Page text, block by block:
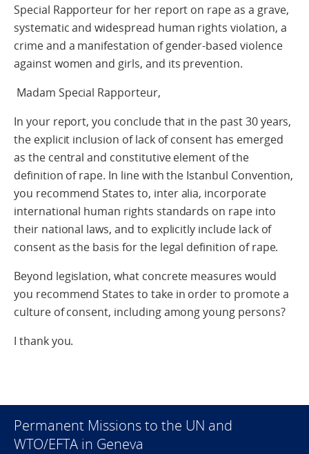
Special Rapporteur for her report on rape as a grave,
systematic and widespread human rights violation, a
crime and a manifestation of gender-based violence
against women and girls, and its prevention.
Madam Special Rapporteur,
In your report, you conclude that in the past 30 years,
the explicit inclusion of lack of consent has emerged
as the central and constitutive element of the
definition of rape. In line with the Istanbul Convention,
you recommend States to, inter alia, incorporate
international human rights standards on rape into
their national laws, and to explicitly include lack of
consent as the basis for the legal definition of rape.
Beyond legislation, what concrete measures would
you recommend States to take in order to promote a
culture of consent, including among young persons?
I thank you.
Permanent Missions to the UN and
WTO/EFTA in Geneva